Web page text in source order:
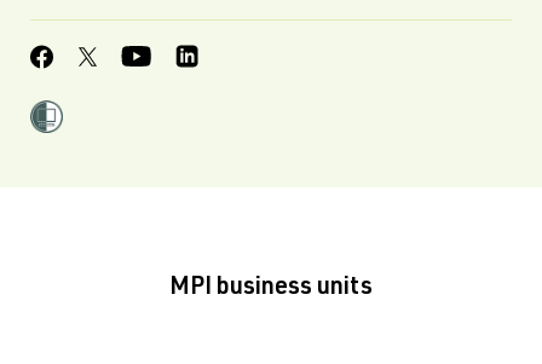
MPI business units